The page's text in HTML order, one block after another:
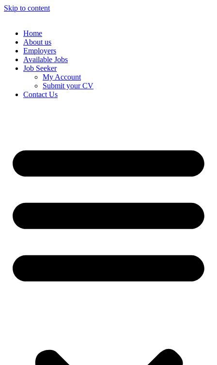
Skip to content
Home
About us
Employers
Available Jobs
Job Seeker
My Account
Submit your CV
Contact Us